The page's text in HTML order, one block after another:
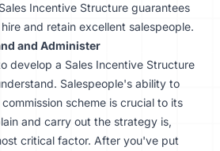
Incentive Structure guarantees
and retain excellent salespeople.
and Administer
develop a Sales Incentive Structure
Salespeople's ability to
scheme is crucial to its
and carry out the strategy is,
critical factor. After you've put